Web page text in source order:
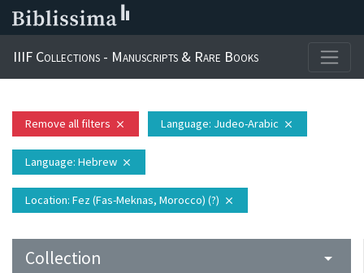
IIIF Collections - Manuscripts & Rare Books
Remove all filters close Language: Judeo-Arabic close
Language: Hebrew close
Location: Fez (Fas-Meknas, Morocco) (?) close
Collection arrow_drop_down